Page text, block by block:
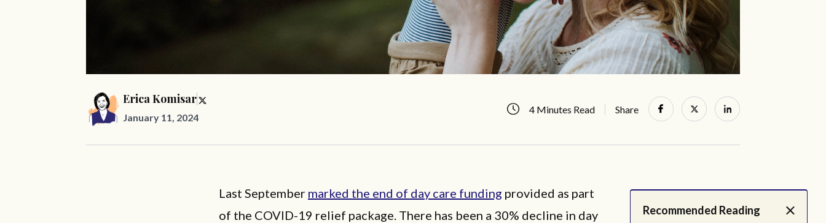
Erica Komisar
January 11, 2024
4 Minutes Read Share
Recommended Reading
Last September marked the end of day care funding provided as part
of the COVID-19 relief package. There has been a 30% decline in day